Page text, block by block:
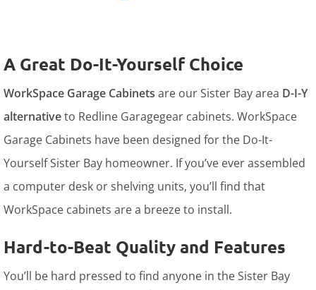
A Great Do-It-Yourself Choice
WorkSpace Garage Cabinets are our Sister Bay area D-I-Y
alternativeto Redline Garagegear cabinets. WorkSpace
Garage Cabinets have been designed for the Do-It-
Yourself Sister Bay homeowner. If you’ve ever assembled
a computer desk or shelving units, you’ll find that
WorkSpace cabinets are a breeze to install.
Hard-to-Beat Quality and Features
You’ll be hard pressed to find anyone in the Sister Bay